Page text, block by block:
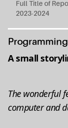
Full Title of
2023-2024
A small
The wonderful
computer and